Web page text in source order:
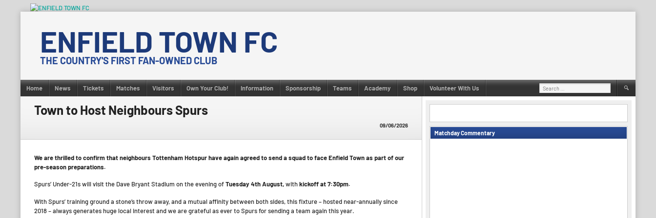
contentENFIELD TOWN FC
THE COUNTRY'S FIRST FAN-OWNED CLUB
Home News Tickets Matches Visitors Own Your Club! Information Sponsorship Teams Academy Shop Volunteer With Us
Search
for:
Town to Host Neighbours Spurs
09/06/2026
We are thrilled to confirm that neighbours Tottenham Hotspur have again agreed to send a squad to face Enfield Town as part of our
pre-season preparations.
Spurs’ Under-21s will visit the Dave Bryant Stadium on the evening ofTuesday 4th August,withkickoff at 7:30pm.
With Spurs’ training ground a stone’s throw away, and a mutual affinity between both sides, this fixture – hosted near-annually since
2018 – always generates huge local interest and we are grateful as ever to Spurs for sending a team again this year.
Matchday Commentary